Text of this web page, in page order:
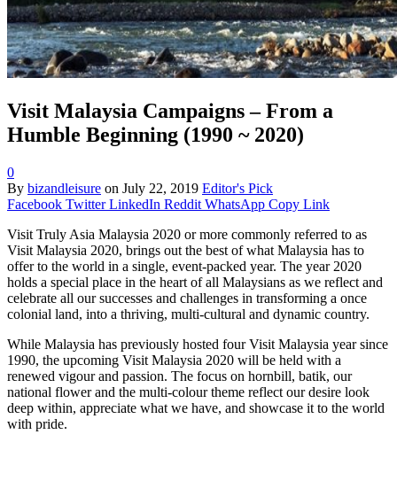
Visit Malaysia Campaigns – From a
Humble Beginning (1990 ~ 2020)
0
By bizandleisure on July 22, 2019 Editor's Pick
Facebook Twitter LinkedIn Reddit WhatsApp Copy Link
Visit Truly Asia Malaysia 2020 or more commonly referred to as
Visit Malaysia 2020, brings out the best of what Malaysia has to
offer to the world in a single, event-packed year. The year 2020
holds a special place in the heart of all Malaysians as we reflect and
celebrate all our successes and challenges in transforming a once
colonial land, into a thriving, multi-cultural and dynamic country.
While Malaysia has previously hosted four Visit Malaysia year since
1990, the upcoming Visit Malaysia 2020 will be held with a
renewed vigour and passion. The focus on hornbill, batik, our
national flower and the multi-colour theme reflect our desire look
deep within, appreciate what we have, and showcase it to the world
with pride.